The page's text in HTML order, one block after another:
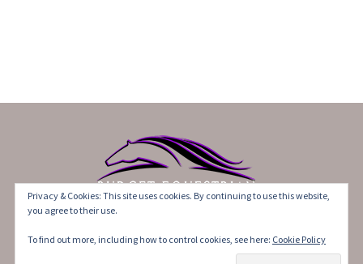
Privacy & Cookies: This site uses cookies. By continuing to use this website,
you agree to their use.
To find out more, including how to control cookies, see here: Cookie Policy